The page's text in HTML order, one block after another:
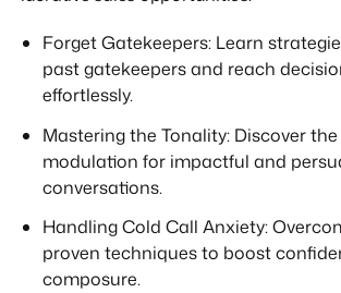
Forget Gatekeepers: Learn
past gatekeepers and reach
effortlessly.
Mastering the Tonality: Discover
modulation for impactful and
conversations.
Handling Cold Call Anxiety:
proven techniques to boost
composure.